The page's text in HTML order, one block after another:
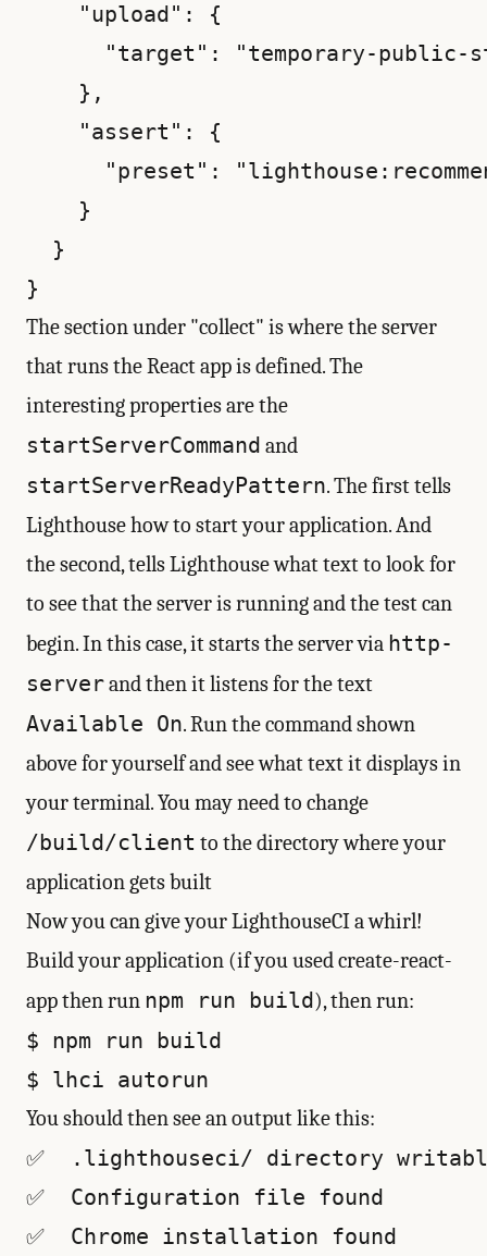
    "upload": {
"target": "temporary-public-
    },
    "assert": {
"preset":
    }
  }
The section under "collect" is where the server
that runs the React app is defined. The
interesting properties are the
startServerCommand and
startServerReadyPattern. The first tells
Lighthouse how to start your application. And
the second, tells Lighthouse what text to look for
to see that the server is running and the test can
begin. In this case, it starts the server via http-
serverand then it listens for the text
Available On. Run the command shown
above for yourself and see what text it displays in
your terminal. You may need to change
/build/client to the directory where your
application gets built
Now you can give your LighthouseCI a whirl!
Build your application (if you used create-react-
app then run npm run build), then run:
$ npm run build
You should then see an output like this:
✅  .lighthouseci/ directory
✅  Configuration file found
✅  Chrome installation found